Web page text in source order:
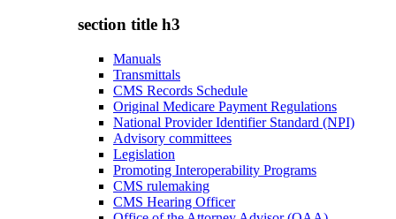
section title h3
Manuals
Transmittals
CMS Records Schedule
Original Medicare Payment Regulations
National Provider Identifier Standard (NPI)
Advisory committees
Legislation
Promoting Interoperability Programs
CMS rulemaking
CMS Hearing Officer